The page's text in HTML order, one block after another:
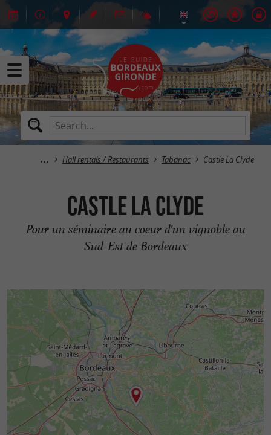
Hall rentals / Restaurants Tabanac Castle La Clyde
Castle La Clyde
Pour un séminaire au coeur d'un vignoble au
Sud-Est de Bordeaux